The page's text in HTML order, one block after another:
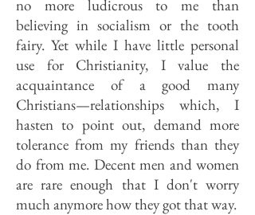
no more ludicrous to me than
believing in socialism or the tooth
fairy. Yet while I have little personal
use for Christianity, I value the
acquaintance of a good many
Christians—relationships which, I
hasten to point out, demand more
tolerance from my friends than they
do from me. Decent men and women
are rare enough that I don't worry
much anymore how they got that way.